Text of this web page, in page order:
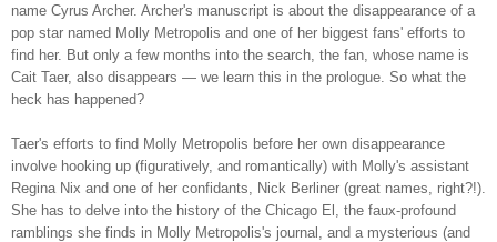
name Cyrus Archer. Archer's manuscript is about the disappearance of a
pop star named Molly Metropolis and one of her biggest fans' efforts to
find her. But only a few months into the search, the fan, whose name is
Cait Taer, also disappears — we learn this in the prologue. So what the
heck has happened?
Taer's efforts to find Molly Metropolis before her own disappearance
involve hooking up (figuratively, and romantically) with Molly's assistant
Regina Nix and one of her confidants, Nick Berliner (great names, right?!).
She has to delve into the history of the Chicago El, the faux-profound
ramblings she finds in Molly Metropolis's journal, and a mysterious (and